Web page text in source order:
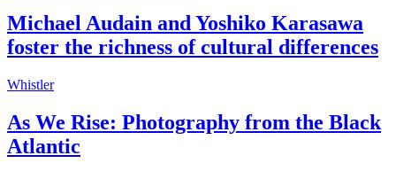
Michael Audain and Yoshiko Karasawa
foster the richness of cultural differences
Whistler
As We Rise: Photography from the Black
Atlantic